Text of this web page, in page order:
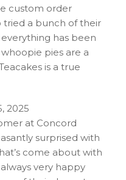
custom order
tried a bunch of their
has been
pies are a
is a true
2025
at Concord
surprised with
come about with
very happy